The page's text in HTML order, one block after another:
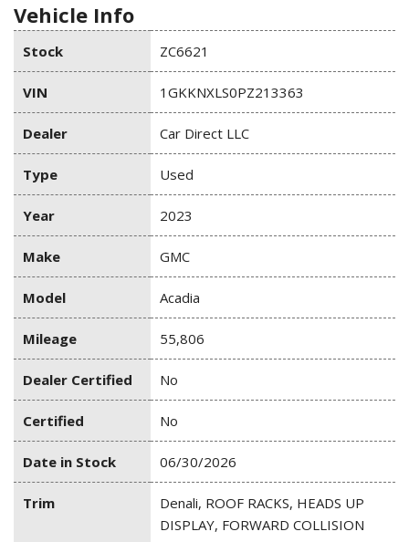
Vehicle Info
Stock ZC6621
VIN 1GKKNXLS0PZ213363
Dealer Car Direct LLC
Type Used
Year 2023
Make GMC
Model Acadia
Mileage 55,806
Dealer Certified No
Certified No
Date in Stock 06/30/2026
Trim
Denali, ROOF RACKS, HEADS UP
DISPLAY, FORWARD COLLISION